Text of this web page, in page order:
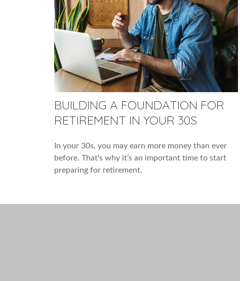
BUILDING A FOUNDATION FOR
RETIREMENT IN YOUR 30S
In your 30s, you may earn more money than ever
before. That's why it’s an important time to start
preparing for retirement.